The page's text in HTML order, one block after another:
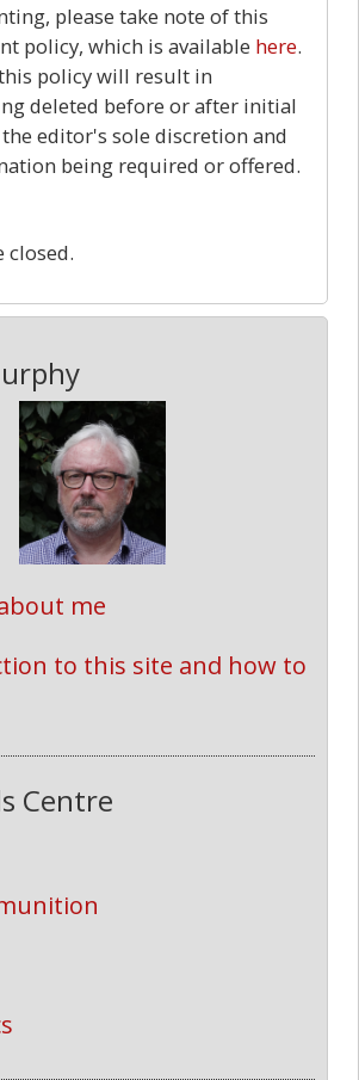
please take note of this
policy, which is available here.
policy will result in
deleted before or after initial
editor's sole discretion and
being required or offered.
closed.
me
to this site and how to
Centre